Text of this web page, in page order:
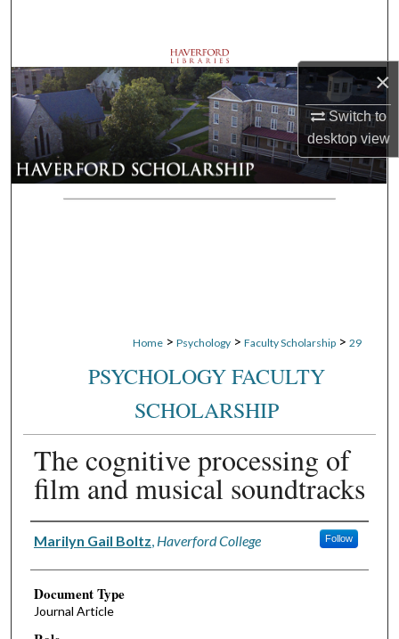
×
Switch to
desktopview
Browse Departments
My Account
About
Digital Commons Network™
Home > Psychology > Faculty Scholarship > 29
PSYCHOLOGY FACULTY
SCHOLARSHIP
The cognitive processing of
film and musical soundtracks
Authors
Marilyn Gail Boltz Haverford College Follow
Document Type
Journal Article